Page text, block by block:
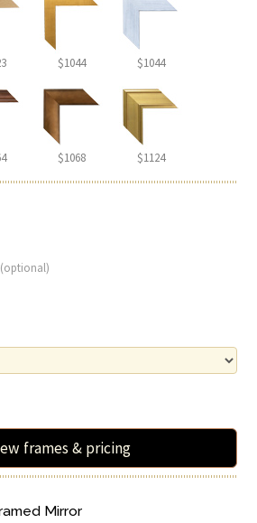
$1044 $1044
$1068 $1124
(optional)
frames & pricing
Mirror